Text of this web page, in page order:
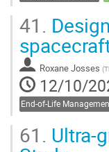
41.
Roxane Josses (
12/10/
End-of-Life
61. Ultra-